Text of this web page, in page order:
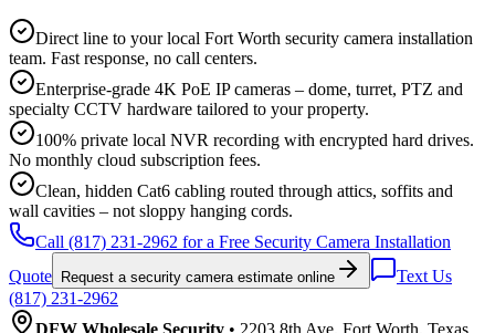
Direct line to your local Fort Worth security camera installation
team. Fast response, no call centers.
Enterprise-grade 4K PoE IP cameras – dome, turret, PTZ and
specialty CCTV hardware tailored to your property.
100% private local NVR recording with encrypted hard drives.
No monthly cloud subscription fees.
Clean, hidden Cat6 cabling routed through attics, soffits and
wall cavities – not sloppy hanging cords.
Call (817) 231-2962 for a Free Security Camera Installation
Quote
Request a security camera estimate online
Text Us
(817) 231-2962
DFW Wholesale Security • 2203 8th Ave, Fort Worth, Texas